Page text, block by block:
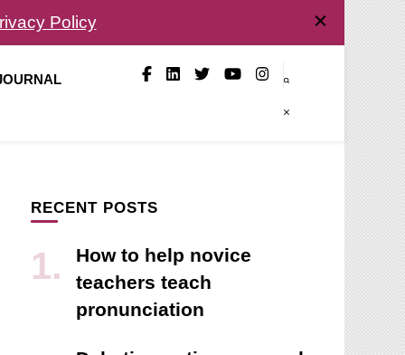
Policy
RECENT POSTS
How to help novice
teachers teach
pronunciation